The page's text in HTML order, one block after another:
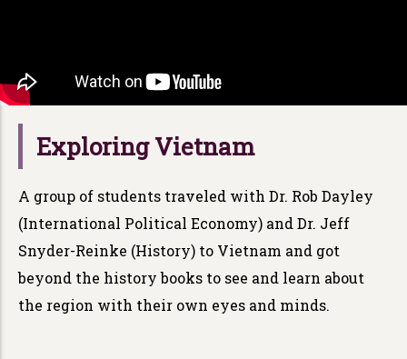
Exploring Vietnam
A group of students traveled with Dr. Rob Dayley
(International Political Economy) and Dr. Jeff
Snyder-Reinke (History) to Vietnam and got
beyond the history books to see and learn about
the region with their own eyes and minds.